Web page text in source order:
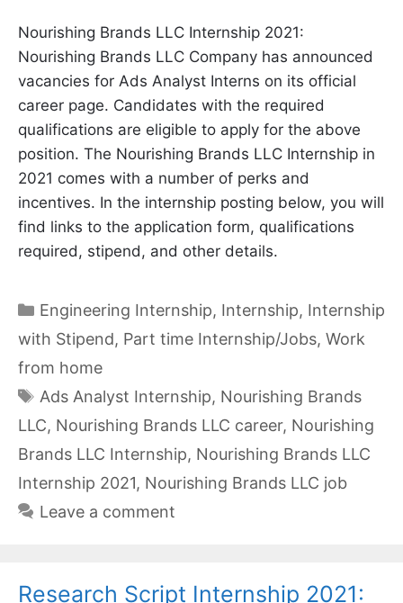
Nourishing Brands LLC Internship 2021:
Nourishing Brands LLC Company has announced
vacancies for Ads Analyst Interns on its official
career page. Candidates with the required
qualifications are eligible to apply for the above
position. The Nourishing Brands LLC Internship in
2021 comes with a number of perks and
incentives. In the internship posting below, you will
find links to the application form, qualifications
required, stipend, and other details.
Categories
Engineering Internship, Internship, Internship
with Stipend, Part time Internship/Jobs, Work
from home
Tags
Ads Analyst Internship, Nourishing Brands
LLC, Nourishing Brands LLC career, Nourishing
Brands LLC Internship, Nourishing Brands LLC
Internship 2021, Nourishing Brands LLC job
Leave a comment
Research Script Internship 2021: